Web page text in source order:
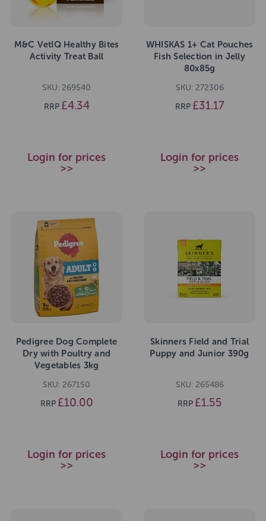
M&C VetIQ Healthy Bites
Activity Treat Ball
SKU: 269540
RRP £4.34
Login for prices
>>
WHISKAS 1+ Cat Pouches
Fish Selection in Jelly
80x85g
SKU: 272306
RRP £31.17
Login for prices
>>
Pedigree Dog Complete
Dry with Poultry and
Vegetables 3kg
SKU: 267150
RRP £10.00
Login for prices
>>
Skinners Field and Trial
Puppy and Junior 390g
SKU: 265486
RRP £1.55
Login for prices
>>